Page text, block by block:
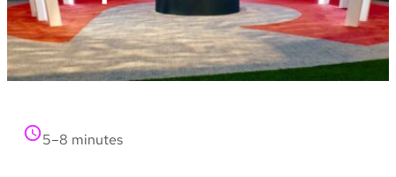
5–8 minutes